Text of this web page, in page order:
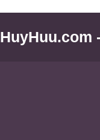
HuyHuu.com